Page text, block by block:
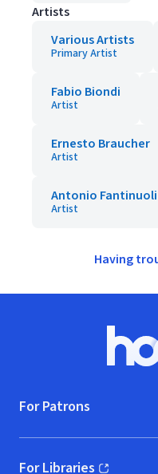
Artists
Various Artists
Primary Artist
Fabio Biondi
Artist
Ernesto Braucher
Artist
Antonio Fantinuoli
Artist
Having
For Patrons
For Libraries